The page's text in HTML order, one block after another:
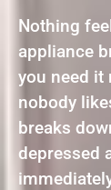
Nothing
appliance
you need it
nobody
breaks
depressed